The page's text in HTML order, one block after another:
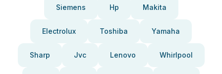
Siemens Hp Makita
Electrolux Toshiba Yamaha
Sharp Jvc Lenovo Whirlpool